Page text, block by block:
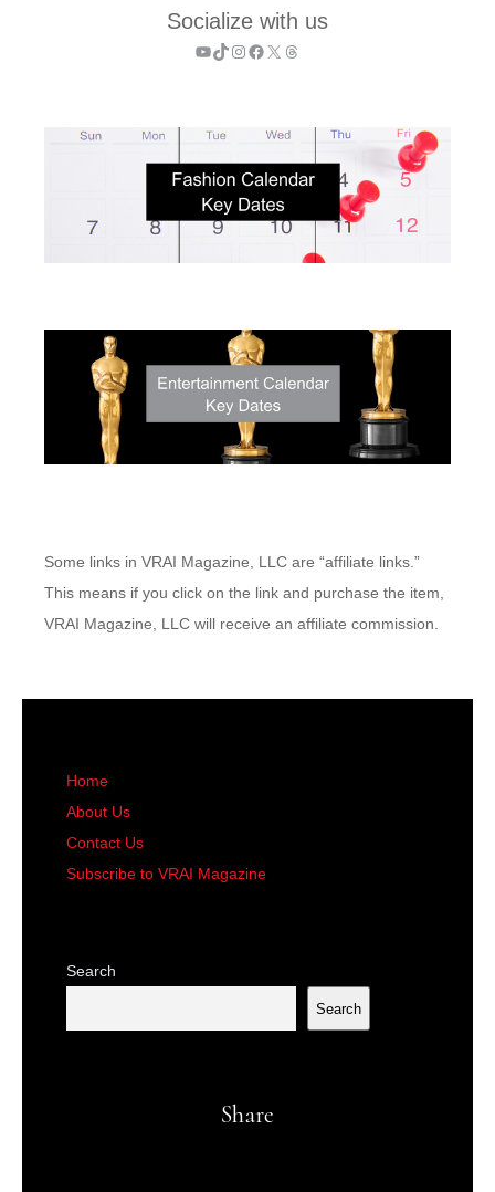
Socialize with us
YouTube
TikTok
Instagram
Facebook
X Threads
Some links in VRAI Magazine, LLC are “affiliate links.”
This means if you click on the link and purchase the item,
VRAI Magazine, LLC will receive an affiliate commission.
Home
About Us
Contact Us
Subscribe to VRAI Magazine
Search
Search
Share